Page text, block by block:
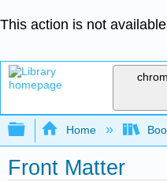
This action is not
Expand/collapse
Home
Front Matter